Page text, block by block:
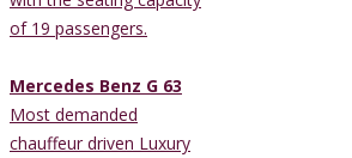
of 19 passengers.
Mercedes Benz G 63
Most demanded
chauffeur driven Luxury